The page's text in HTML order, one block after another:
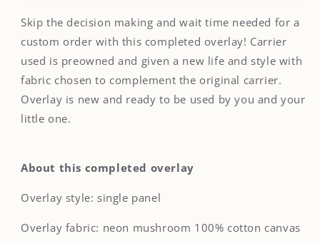
on
Happy
Original
-
Completed
Overlay
on
Happy
Original
-
Completed
Skip the decision making and wait time needed for a
custom order with this completed overlay! Carrier
used is preowned and given a new life and style with
fabric chosen to complement the original carrier.
Overlay is new and ready to be used by you and your
little one.
About this completed overlay
Overlay style: single panel
Overlay fabric: neon mushroom 100% cotton canvas